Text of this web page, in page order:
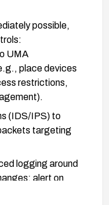
possible,
UMA
place devices
restrictions,
(IDS/IPS) to
targeting
logging around
alert on